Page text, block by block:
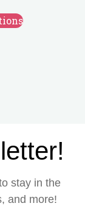
stay in the
and more!